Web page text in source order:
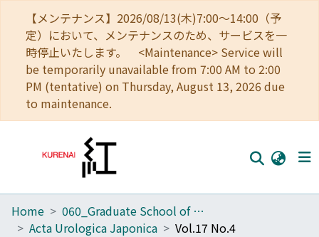
【メンテナンス】2026/08/13(木)7:00～14:00（予
定）において、メンテナンスのため、サービスを一
時停止いたします。 <Maintenance> Service will
be temporarily unavailable from 7:00 AM to 2:00
PM (tentative) on Thursday, August 13, 2026 due
to maintenance.
Home
Home
060_Graduate School of Medicine
Acta Urologica Japonica
Vol.17 No.4